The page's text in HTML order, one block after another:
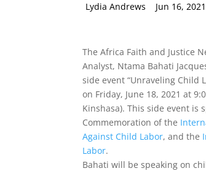
by
Lydia Andrews Jun 16, 2021
The Africa Faith and Justice
Analyst, Ntama Bahati
side event “Unraveling Child
on Friday, June 18, 2021 at
Kinshasa). This side event is
Commemoration of the
Against Child Labor, and the
Labor.
Bahati will be speaking on